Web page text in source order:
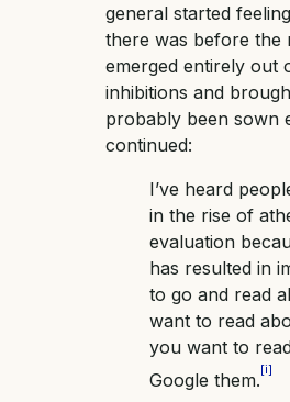
general started
there was before the
emerged entirely out
inhibitions and
probably been sown
continued:
I’ve heard
in the rise of
evaluation
has resulted in
to go and read
want to read
you want to
Google them.[i]